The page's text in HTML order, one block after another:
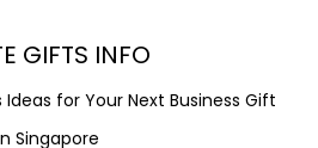
GIFTS INFO
for Your Next Business Gift
Singapore